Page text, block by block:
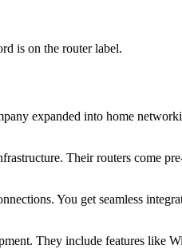
is on the router label.
expanded into home
Their routers come
You get seamless
They include features like